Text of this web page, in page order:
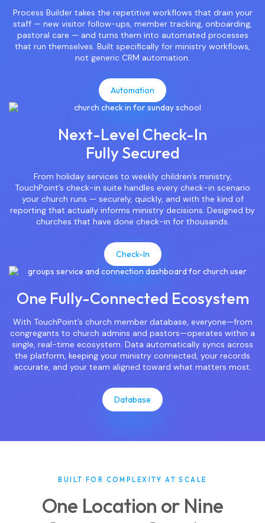
Process Builder takes the repetitive workflows that drain your
staff — new visitor follow-ups, member tracking, onboarding,
pastoral care — and turns them into automated processes
that run themselves. Built specifically for ministry workflows,
not generic CRM automation.
Automation
Next-Level Check-In
Fully Secured
From holiday services to weekly children’s ministry,
TouchPoint’s check-in suite handles every check-in scenario
your church runs — securely, quickly, and with the kind of
reporting that actually informs ministry decisions. Designed by
churches that have done check-in for thousands.
Check-In
One Fully-Connected Ecosystem
With TouchPoint’s church member database, everyone—from
congregants to church admins and pastors—operates within a
single, real-time ecosystem. Data automatically syncs across
the platform, keeping your ministry connected, your records
accurate, and your team aligned toward what matters most.
Database
BUILT FOR COMPLEXITY AT SCALE
One Location or Nine